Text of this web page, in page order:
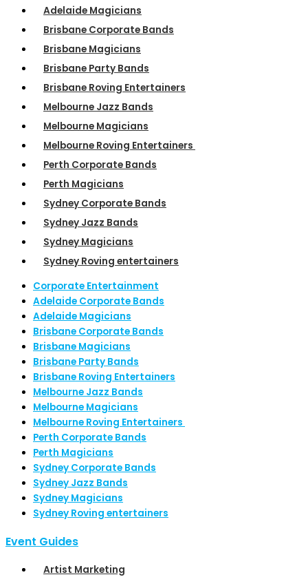
Adelaide Magicians
Brisbane Corporate Bands
Brisbane Magicians
Brisbane Party Bands
Brisbane Roving Entertainers
Melbourne Jazz Bands
Melbourne Magicians
Melbourne Roving Entertainers
Perth Corporate Bands
Perth Magicians
Sydney Corporate Bands
Sydney Jazz Bands
Sydney Magicians
Sydney Roving entertainers
Corporate Entertainment
Adelaide Corporate Bands
Adelaide Magicians
Brisbane Corporate Bands
Brisbane Magicians
Brisbane Party Bands
Brisbane Roving Entertainers
Melbourne Jazz Bands
Melbourne Magicians
Melbourne Roving Entertainers
Perth Corporate Bands
Perth Magicians
Sydney Corporate Bands
Sydney Jazz Bands
Sydney Magicians
Sydney Roving entertainers
Event Guides
Artist Marketing